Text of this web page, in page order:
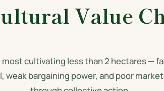
Value
cultivating less than 2 hectares —
bargaining power, and poor